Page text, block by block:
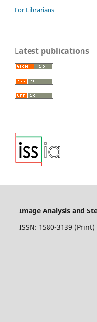
For Librarians
Latest publications
Image Analysis and
ISSN: 1580-3139